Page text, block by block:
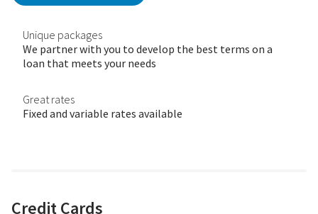
Unique packages
We partner with you to develop the best terms on a
loan that meets your needs
Great rates
Fixed and variable rates available
Credit Cards